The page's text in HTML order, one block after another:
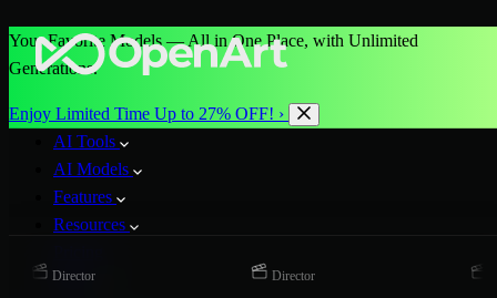
Your Favorite Models — All in One Place, with Unlimited
Generations.
Enjoy Limited Time Up to 27% OFF! ›
AI Tools
AI Models
Features
Resources
More
Director Director